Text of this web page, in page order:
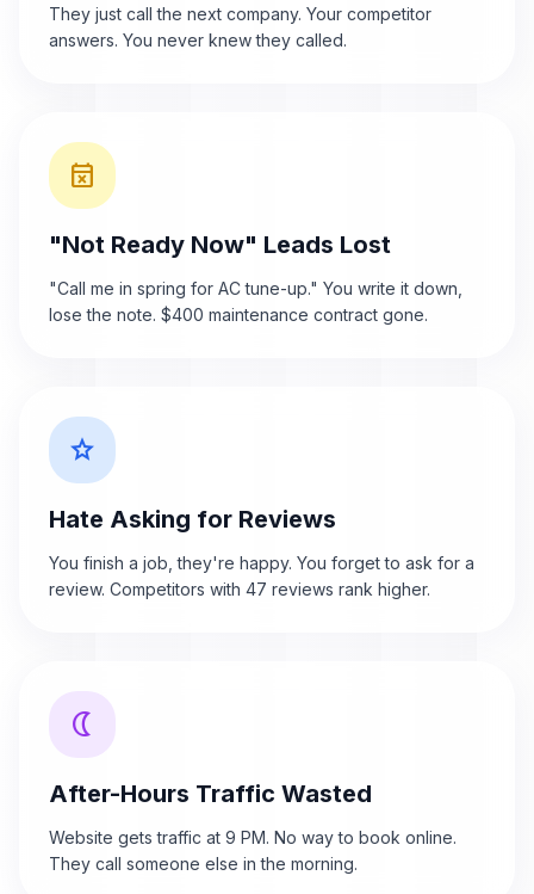
They just call the next company. Your competitor
answers. You never knew they called.
event_busy
"Not Ready Now" Leads Lost
"Call me in spring for AC tune-up." You write it down,
lose the note. $400 maintenance contract gone.
star_border
Hate Asking for Reviews
You finish a job, they're happy. You forget to ask for a
review. Competitors with 47 reviews rank higher.
nightlight
After-Hours Traffic Wasted
Website gets traffic at 9 PM. No way to book online.
They call someone else in the morning.